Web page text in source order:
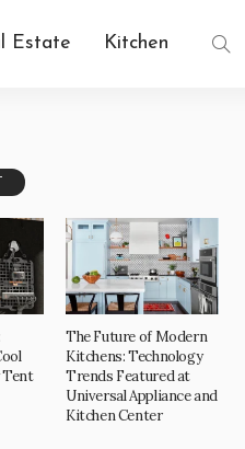
Estate Kitchen
Tent
The Future of Modern
Kitchens: Technology
Trends Featured at
Universal Appliance and
Kitchen Center